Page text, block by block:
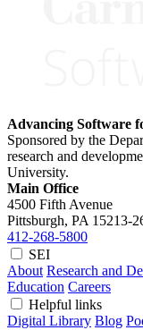
Advancing Software
Sponsored by the
research and
University.
Main Office
4500 Fifth Avenue
Pittsburgh, PA 15213-
412-268-5800
SEI
About Research and
Education Careers
Helpful links
Digital Library Blog